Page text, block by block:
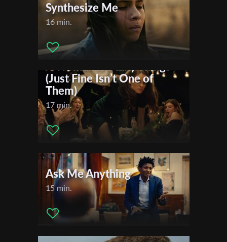
Synthesize Me
16 min.
(Just Fine Isn’t One of
Them)
17 min.
Ask Me Anything
15 min.